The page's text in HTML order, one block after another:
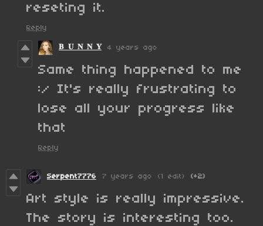
reseting it.
Reply
𝐁 𝐔 𝐍 𝐍 𝐘 4 years ago
Same thing happened to me
:/ It's really frustrating to
lose all your progress like
that
Reply
Serpent7776 7 years ago (1 edit) (+2)
Art style is really impressive.
The story is interesting too.